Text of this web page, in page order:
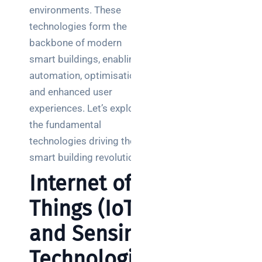
environments. These
technologies form the
backbone of modern
smart buildings, enabling
automation, optimisation,
and enhanced user
experiences. Let’s explore
the fundamental
technologies driving the
smart building revolution.
Internet of
Things (IoT)
and Sensing